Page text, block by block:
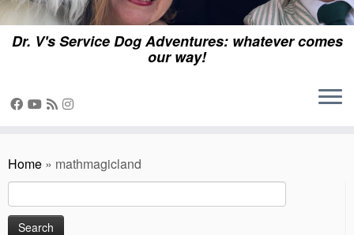
Dr. V's Service Dog Adventures: whatever comes
our way!
Home » mathmagicland
for: